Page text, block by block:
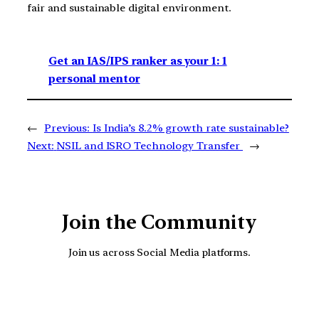
fair and sustainable digital environment.
Get an IAS/IPS ranker as your 1: 1
personal mentor
← Previous: Is India’s 8.2% growth rate sustainable?
Next: NSIL and ISRO Technology Transfer →
Join the Community
Join us across Social Media platforms.